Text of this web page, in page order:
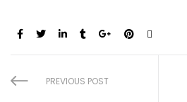
Share:
PREVIOUS POST